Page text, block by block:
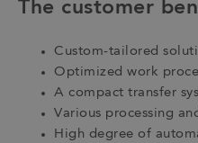
The customer
Custom-tailored
Optimized work
A compact transfer
Various processing
High degree of